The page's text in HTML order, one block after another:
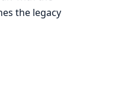
the legacy